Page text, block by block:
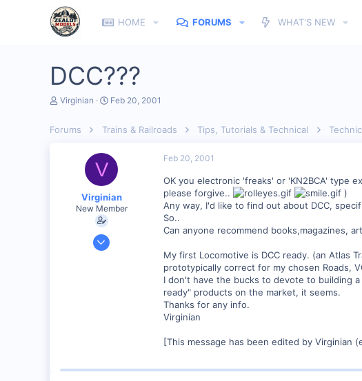
HOME FORUMS WHAT'S NEW
DCC???
T
e
Virginian
S
r
d
Feb 20, 2001
Forums Trains & Railroads Tips, Tutorials & Technical
V
Virginian
New Member
Jan 27, 2001
Feb 20, 2001
OK you electronic 'freaks' or 'KN2BCA' type
please forgive..
)
Any way, I'd like to find out about DCC,
So..
Can anyone recommend books,magazines,
My first Locomotive is DCC ready. (an Atlas
prototypically correct for my chosen Roads,
I don't have the bucks to devote to building
ready" products on the market, it seems.
Thanks for any info.
Virginian
[This message has been edited by Virginian